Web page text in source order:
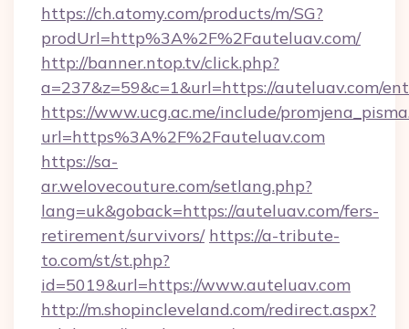
https://ch.atomy.com/products/m/SG?
prodUrl=http%3A%2F%2Fauteluav.com/
http://banner.ntop.tv/click.php?
a=237&z=59&c=1&url=https://auteluav.com/
https://www.ucg.ac.me/include/
url=https%3A%2F%2Fauteluav.com
https://sa-
ar.welovecouture.com/setlang.php?
lang=uk&goback=https://auteluav.com/fers-
retirement/survivors/ https://a-tribute-
to.com/st/st.php?
id=5019&url=https://www.auteluav.com
http://m.shopincleveland.com/redirect.aspx?